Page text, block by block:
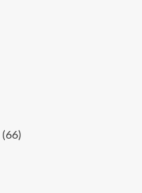
(66)